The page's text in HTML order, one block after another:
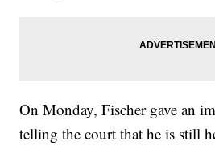
On Monday, Fischer gave an
telling the court that he is still